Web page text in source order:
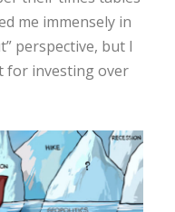
me immensely in
perspective, but I
for investing over